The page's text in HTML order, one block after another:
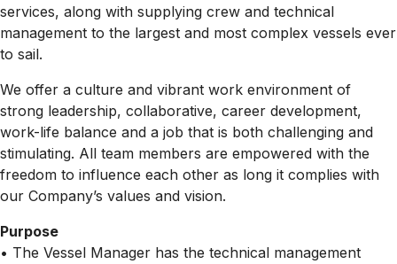
services, along with supplying crew and technical
management to the largest and most complex vessels ever
to sail.
We offer a culture and vibrant work environment of
strong leadership, collaborative, career development,
work-life balance and a job that is both challenging and
stimulating. All team members are empowered with the
freedom to influence each other as long it complies with
our Company’s values and vision.
Purpose
• The Vessel Manager has the technical management